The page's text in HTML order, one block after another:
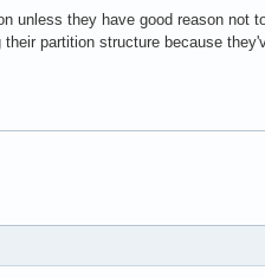
unless they have good reason
partition structure because